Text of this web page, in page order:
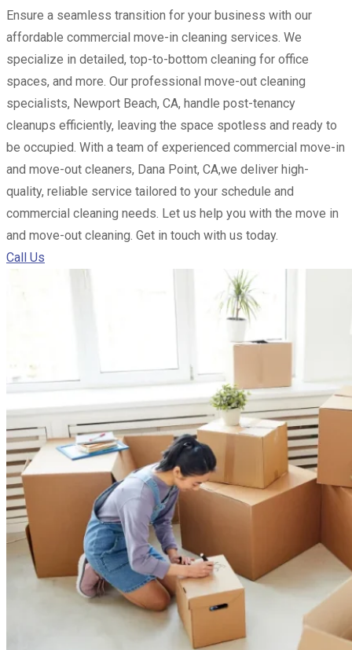
Ensure a seamless transition for your business with our
affordable commercial move-in cleaning services. We
specialize in detailed, top-to-bottom cleaning for office
spaces, and more. Our professional move-out cleaning
specialists, Newport Beach, CA, handle post-tenancy
cleanups efficiently, leaving the space spotless and ready to
be occupied. With a team of experienced commercial move-in
and move-out cleaners, Dana Point, CA,we deliver high-
quality, reliable service tailored to your schedule and
commercial cleaning needs. Let us help you with the move in
and move-out cleaning. Get in touch with us today.
Call Us